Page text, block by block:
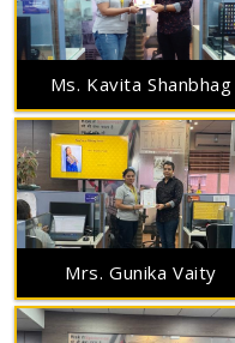
Ms. Kavita Shanbhag
Mrs. Gunika Vaity